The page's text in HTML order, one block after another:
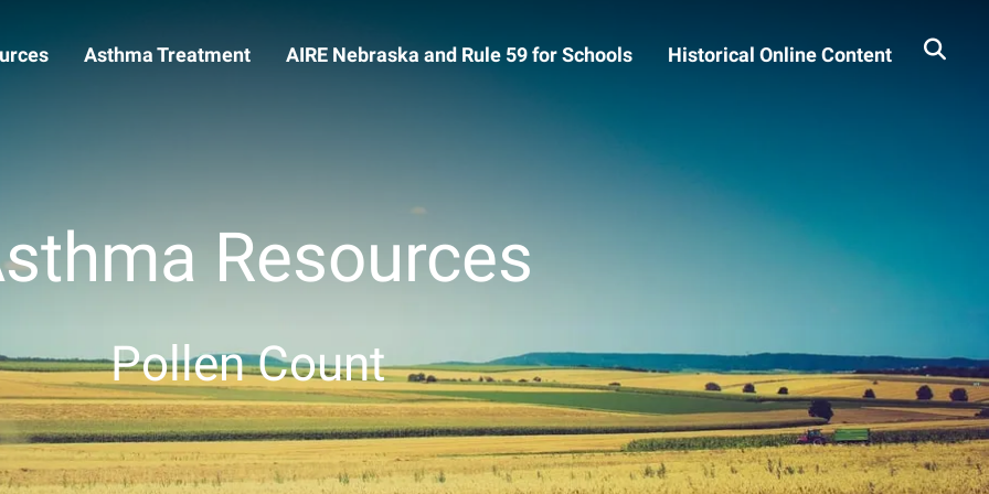
Asthma Treatment AIRE Nebraska and Rule 59 for Schools Historical Online Content
Pollen Count
Resources